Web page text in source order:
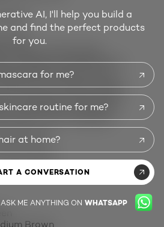
Care
decision to discontinue
The opinions of our
to us when making
products and services.
comments, and will be
others in our company.
States
Brown
AI, I'll help you build a
and find the perfect products
for you.
for me?
routine for me?
at home?
A CONVERSATION
ME ANYTHING ON WHATSAPP